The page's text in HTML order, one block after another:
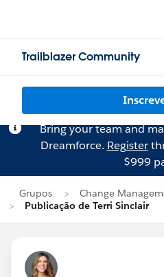
Trailblazer Community
Bring your team and
Dreamforce. Register
$999
Grupos
Change
Publicação de Terri Sinclair